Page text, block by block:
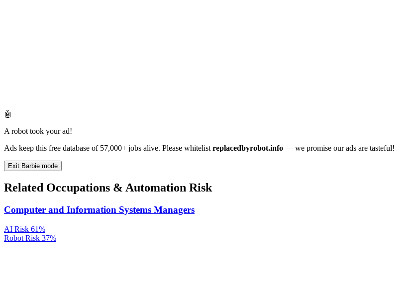
🤖
A robot took your ad!
Ads keep this free database of 57,000+ jobs alive. Please whitelist replacedbyrobot.info — we promise our ads are tasteful!
Exit Barbie mode
Related Occupations & Automation Risk
Computer and Information Systems Managers
AI Risk 61%
Robot Risk 37%